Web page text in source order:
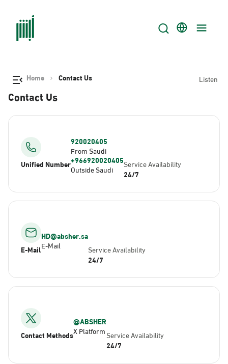
Home Contact Us Listen
Contact Us
Unified Number
920020405
From Saudi
+966920020405
Outside Saudi Service Availability
24/7
E-Mail
HD@absher.sa
E-Mail Service Availability
24/7
Contact Methods
@ABSHER
X PlatformService Availability
24/7